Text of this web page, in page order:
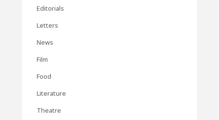
Editorials
Letters
News
Film
Food
Literature
Theatre